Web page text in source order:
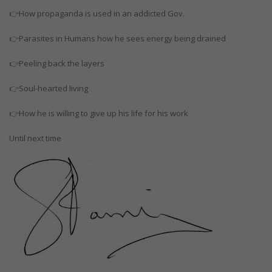
👉How propaganda is used in an addicted Gov.
👉Parasites in Humans how he sees energy being drained
👉Peeling back the layers
👉Soul-hearted living
👉How he is willing to give up his life for his work
Until next time